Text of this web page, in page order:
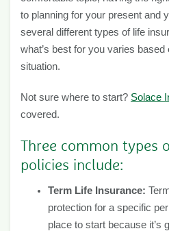
to planning for your present and
several different types of life
what’s best for you varies based
situation.
Not sure where to start? Solace
covered.
Three common types
policies include:
Term Life Insurance:
protection for a specific
place to start because it’s